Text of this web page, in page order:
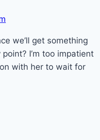
we’ll get something
I’m too impatient
with her to wait for